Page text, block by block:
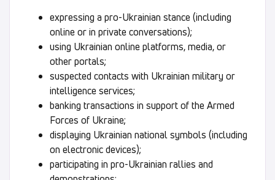
expressing a pro-Ukrainian stance (including
online or in private conversations);
using Ukrainian online platforms, media, or
other portals;
suspected contacts with Ukrainian military or
intelligence services;
banking transactions in support of the Armed
Forces of Ukraine;
displaying Ukrainian national symbols (including
on electronic devices);
participating in pro-Ukrainian rallies and